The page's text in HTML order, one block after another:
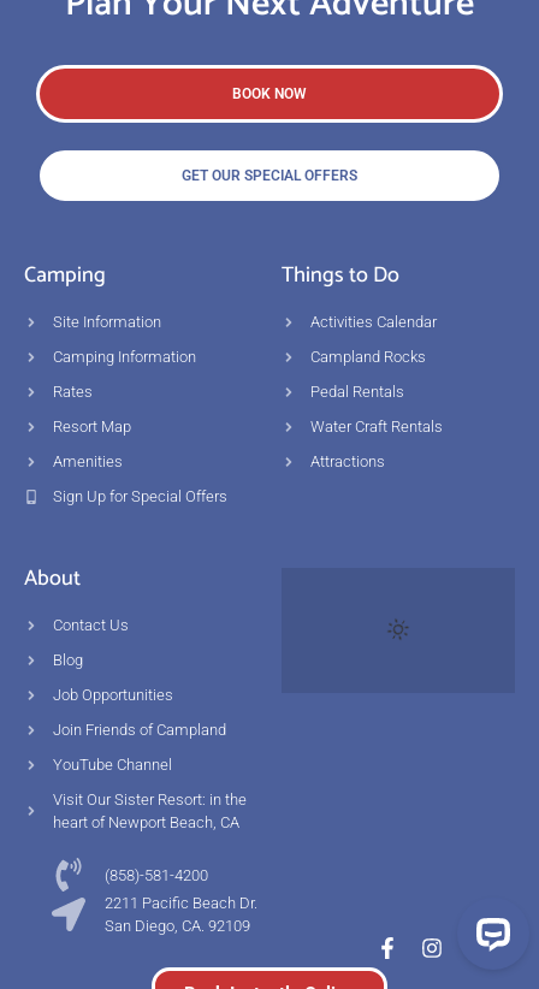
BOOK NOW
GET OUR SPECIAL OFFERS
Camping
Site Information
Camping Information
Rates
Resort Map
Amenities
Sign Up for Special Offers
Things to Do
Activities Calendar
Campland Rocks
Pedal Rentals
Water Craft Rentals
Attractions
About
Contact Us
Blog
Job Opportunities
Join Friends of Campland
YouTube Channel
Visit Our Sister Resort: in the
heart of Newport Beach, CA
(858)-581-4200
2211 Pacific Beach Dr.
San Diego, CA. 92109